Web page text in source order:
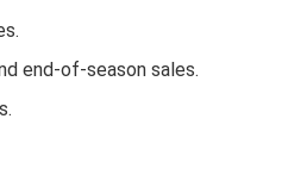
end-of-season sales.